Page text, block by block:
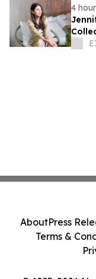
4
AboutPress
Terms &